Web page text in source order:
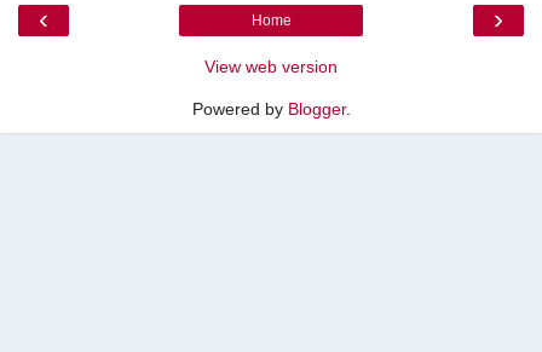
‹ ›
Home
View web version
Powered by Blogger.